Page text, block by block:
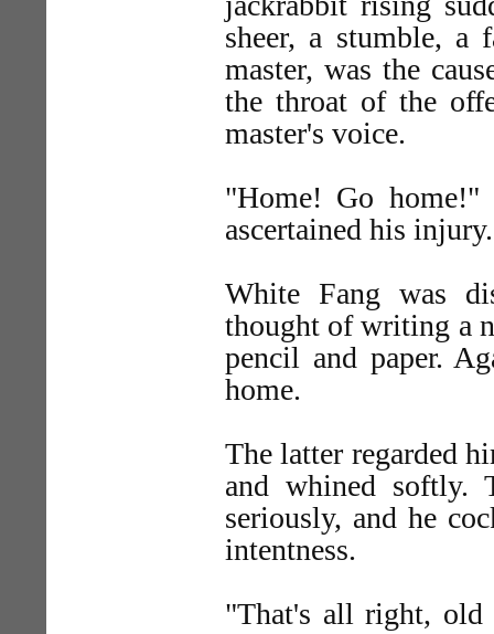
sheer, a stumble,
master, was the
the throat of the
master's voice.
"Home! Go home!"
ascertained his injury.
White Fang was
thought of writing a
pencil and paper.
home.
The latter regarded
and whined softly.
seriously, and he
intentness.
"That's all right, old